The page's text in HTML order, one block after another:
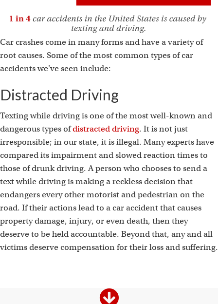
Car crashes come in many forms and have a variety of
root causes. Some of the most common types of car
accidents we've seen include:
Distracted Driving
Texting while driving is one of the most well-known and
dangerous types ofdistracted driving. It is not just
irresponsible; in our state, it is illegal. Many experts have
compared its impairment and slowed reaction times to
those of drunk driving. A person who chooses to send a
text while driving is making a reckless decision that
endangers every other motorist and pedestrian on the
road. If their actions lead to a car accident that causes
property damage, injury, or even death, then they
deserve to be held accountable. Beyond that, any and all
victims deserve compensation for their loss and suffering.